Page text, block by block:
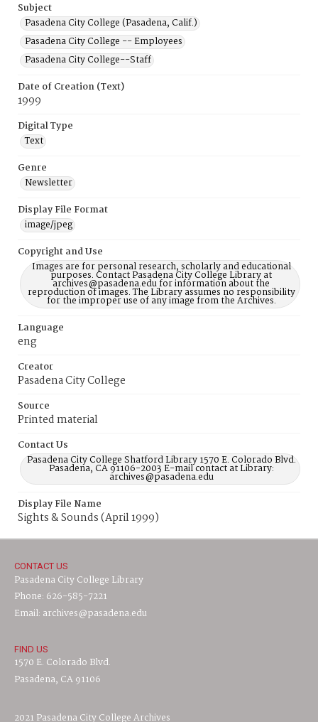
Subject
Pasadena City College (Pasadena, Calif.)
Pasadena City College -- Employees
Pasadena City College--Staff
Date of Creation (Text)
1999
Digital Type
Text
Genre
Newsletter
Display File Format
image/jpeg
Copyright and Use
Images are for personal research, scholarly and educational
purposes. Contact Pasadena City College Library at
archives@pasadena.edu for information about the
reproduction of images. The Library assumes no responsibility
for the improper use of any image from the Archives.
Language
eng
Creator
Pasadena City College
Source
Printed material
Contact Us
Pasadena City College Shatford Library 1570 E. Colorado Blvd.
Pasadena, CA 91106-2003 E-mail contact at Library:
archives@pasadena.edu
Display File Name
Sights & Sounds (April 1999)
CONTACT US
Pasadena City College Library
Phone: 626-585-7221
Email: archives@pasadena.edu
FIND US
1570 E. Colorado Blvd.
Pasadena, CA 91106
2021 Pasadena City College Archives